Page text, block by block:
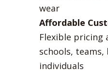
wear
Affordable
Flexible pricing
schools, teams,
individuals